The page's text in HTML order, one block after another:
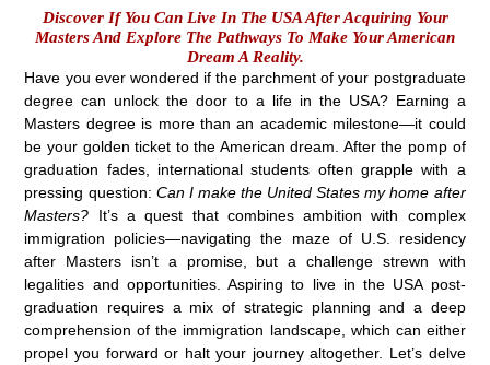
Discover If You Can Live In The USA After Acquiring Your
Masters And Explore The Pathways To Make Your American
Dream A Reality.
Have you ever wondered if the parchment of your postgraduate
degree can unlock the door to a life in the USA? Earning a
Masters degree is more than an academic milestone—it could
be your golden ticket to the American dream. After the pomp of
graduation fades, international students often grapple with a
pressing question: Can I make the United States my home after
Masters? It’s a quest that combines ambition with complex
immigration policies—navigating the maze of U.S. residency
after Masters isn’t a promise, but a challenge strewn with
legalities and opportunities. Aspiring to live in the USA post-
graduation requires a mix of strategic planning and a deep
comprehension of the immigration landscape, which can either
propel you forward or halt your journey altogether. Let’s delve